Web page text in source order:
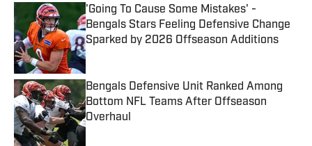
'Going To Cause Some Mistakes' -
Bengals Stars Feeling Defensive Change
Sparked by 2026 Offseason Additions
Published by on Invalid Date
Bengals Defensive Unit Ranked Among
Bottom NFL Teams After Offseason
Overhaul
Published by on Invalid Date